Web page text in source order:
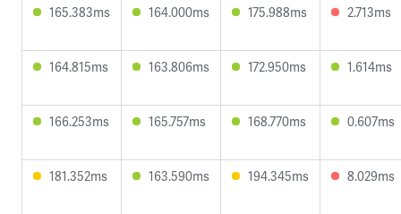
165.383ms 164.000ms 175.988ms 2.713ms
164.815ms 163.806ms 172.950ms 1.614ms
166.253ms 165.757ms 168.770ms 0.607ms
181.352ms 163.590ms 194.345ms 8.029ms